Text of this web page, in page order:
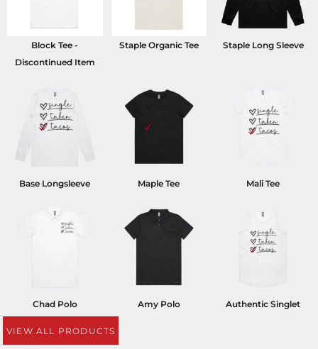
Block Tee -
Discontinued Item
Staple Organic Tee Staple Long Sleeve
Base Longsleeve Maple Tee Mali Tee
Chad Polo Amy Polo Authentic Singlet
VIEW ALL PRODUCTS